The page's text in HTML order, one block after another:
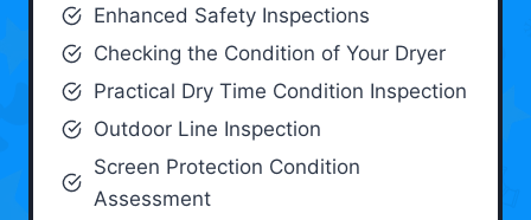
Enhanced Safety Inspections
Checking the Condition of Your Dryer
Practical Dry Time Condition Inspection
Outdoor Line Inspection
Screen Protection Condition
Assessment